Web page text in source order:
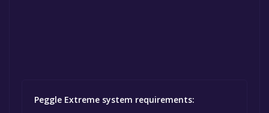
Peggle Extreme system requirements: